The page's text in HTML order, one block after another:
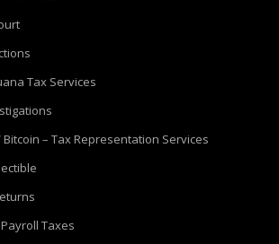
Tax Services
– Tax Representation Services
Taxes